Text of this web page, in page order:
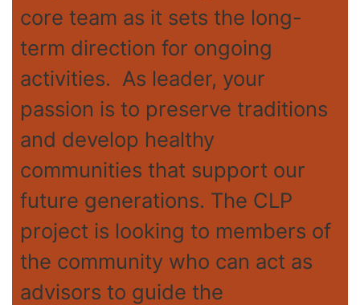
core team as it sets the long-
term direction for ongoing
activities. As leader, your
passion is to preserve traditions
and develop healthy
communities that support our
future generations. The CLP
project is looking to members of
the community who can act as
advisors to guide the